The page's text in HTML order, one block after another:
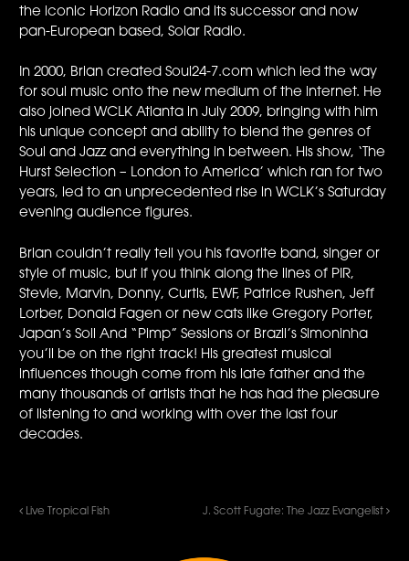
the iconic Horizon Radio and its successor and now
pan-European based, Solar Radio.
In 2000, Brian created Soul24-7.com which led the way
for soul music onto the new medium of the internet. He
also joined WCLK Atlanta in July 2009, bringing with him
his unique concept and ability to blend the genres of
Soul and Jazz and everything in between. His show, ‘The
Hurst Selection – London to America’ which ran for two
years, led to an unprecedented rise in WCLK’s Saturday
evening audience figures.
Brian couldn’t really tell you his favorite band, singer or
style of music, but if you think along the lines of PIR,
Stevie, Marvin, Donny, Curtis, EWF, Patrice Rushen, Jeff
Lorber, Donald Fagen or new cats like Gregory Porter,
Japan’s Soil And “Pimp” Sessions or Brazil’s Simoninha
you’ll be on the right track! His greatest musical
influences though come from his late father and the
many thousands of artists that he has had the pleasure
of listening to and working with over the last four
decades.
Live Tropical Fish J. Scott Fugate: The Jazz Evangelist